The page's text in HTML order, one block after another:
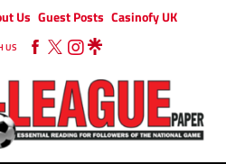
Us Guest Posts Casinofy UK
US